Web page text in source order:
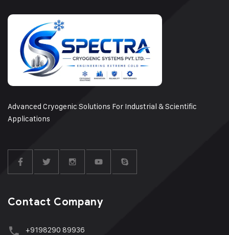
Advanced Cryogenic Solutions For Industrial & Scientific
Applications
Contact Company
+9198290 89936